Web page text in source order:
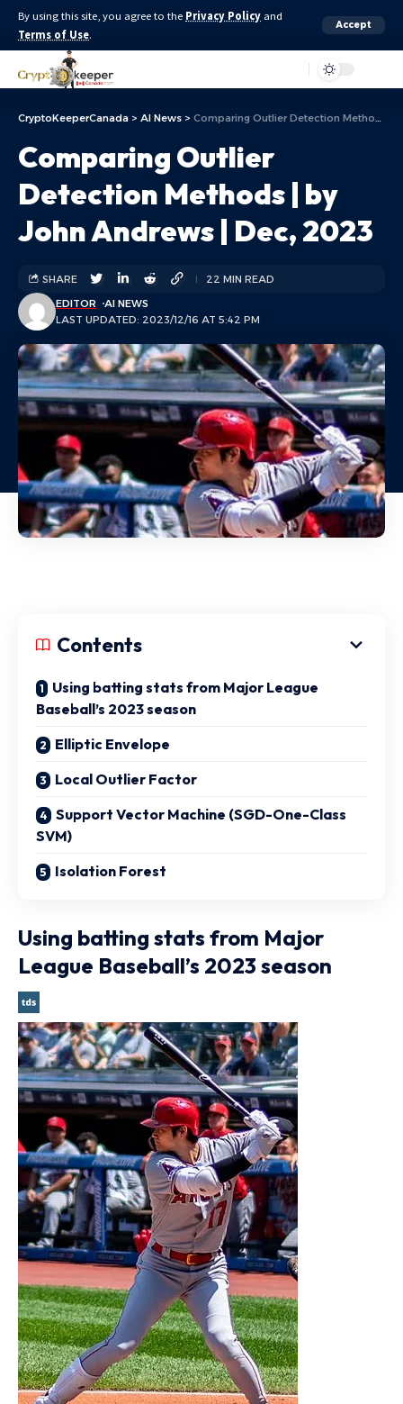
By using this site, you agree to the Privacy Policy and
Terms of Use.
Accept
CryptoKeeperCanada > AI News > Comparing Outlier Detection Methods | by John Andrews | Dec, 2023
Comparing Outlier
Detection Methods | by
John Andrews | Dec, 2023
LAST UPDATED: 2023/12/16 AT 5:42 PM
EDITOR AI NEWS
SHARE 22 MIN READ
Contents
Using batting stats from Major League
Baseball’s 2023 season
Elliptic Envelope
Local Outlier Factor
Support Vector Machine (SGD-One-Class
SVM)
Isolation Forest
Using batting stats from Major
League Baseball’s 2023 season